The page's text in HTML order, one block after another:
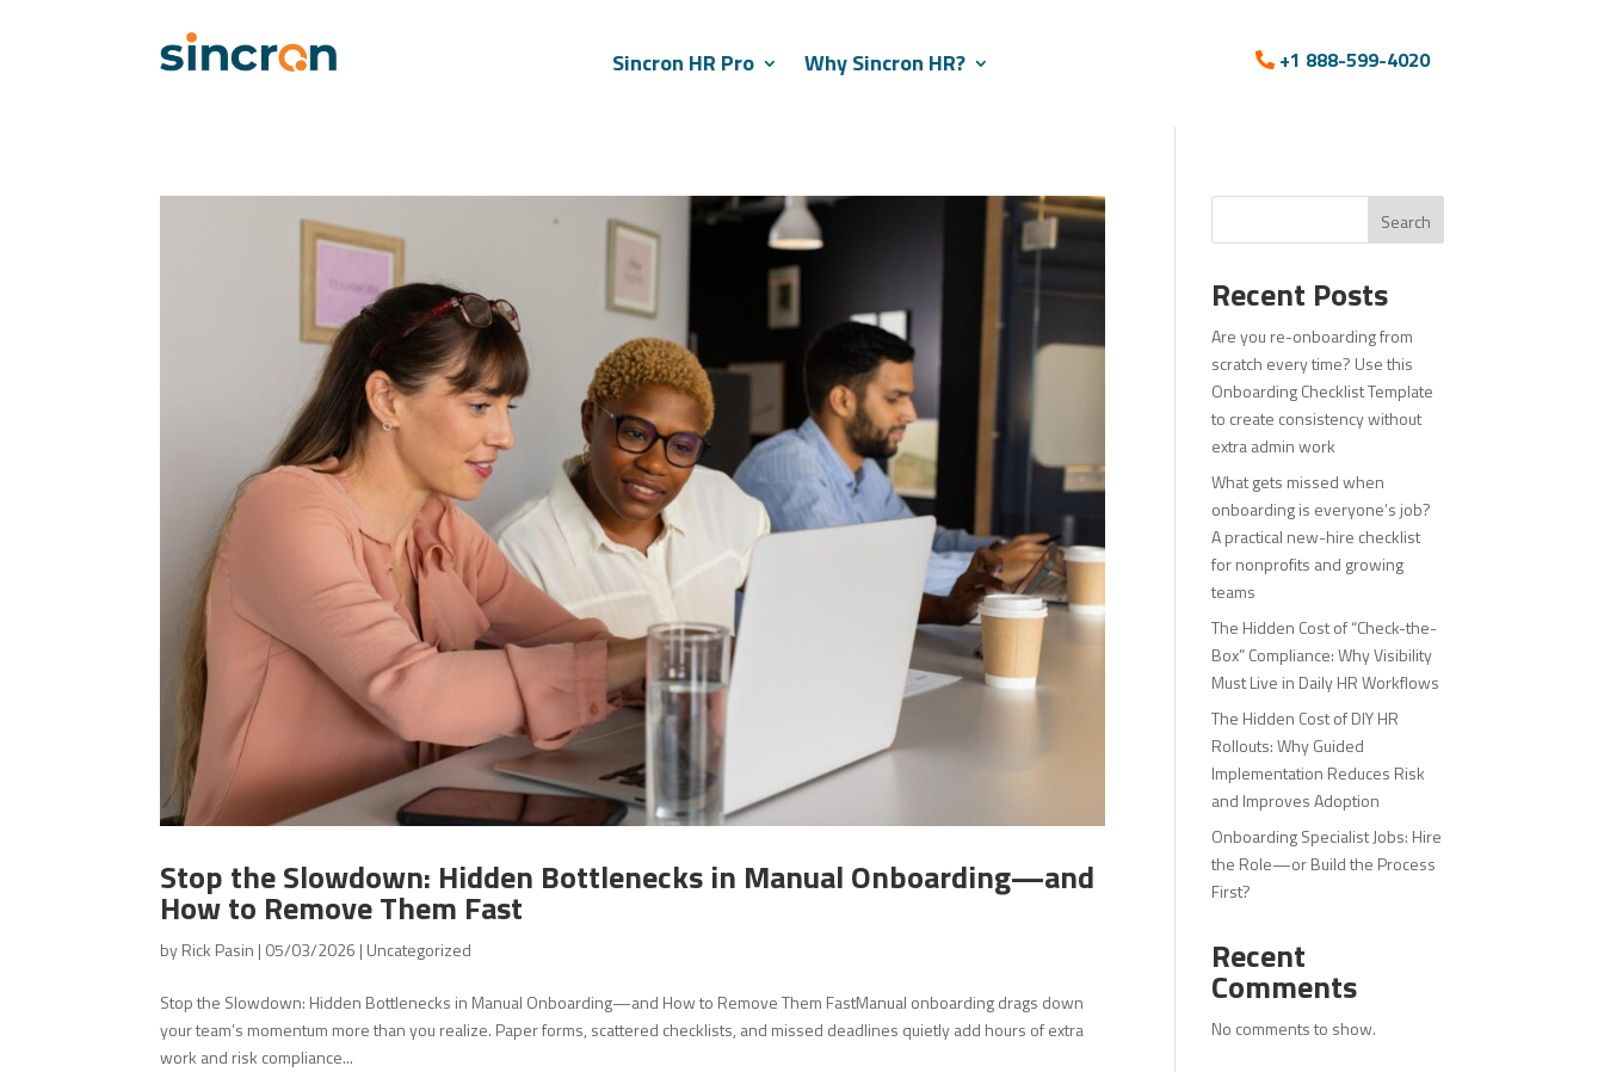
Sincron HR Pro Why Sincron HR? +1 888-599-4020
Stop the Slowdown: Hidden Bottlenecks in Manual Onboarding—and
How to Remove Them Fast
byRick Pasin | 05/03/2026 | Uncategorized
Stop the Slowdown: Hidden Bottlenecks in Manual Onboarding—and How to Remove Them FastManual onboarding drags down
your team’s momentum more than you realize. Paper forms, scattered checklists, and missed deadlines quietly add hours of extra
work and risk compliance...
Search
Recent Posts
Are you re-onboarding from
scratch every time? Use this
Onboarding Checklist Template
to create consistency without
extra admin work
What gets missed when
onboarding is everyone’s job?
A practical new-hire checklist
for nonprofits and growing
teams
The Hidden Cost of “Check-the-
Box” Compliance: Why Visibility
Must Live in Daily HR Workflows
The Hidden Cost of DIY HR
Rollouts: Why Guided
Implementation Reduces Risk
and Improves Adoption
Onboarding Specialist Jobs: Hire
the Role—or Build the Process
First?
Recent
Comments
No comments to show.